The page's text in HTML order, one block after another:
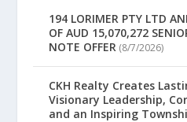
194 LORIMER PTY LTD
OF AUD 15,070,272
NOTE OFFER (8/7/2026)
CKH Realty Creates
Visionary Leadership,
and an Inspiring